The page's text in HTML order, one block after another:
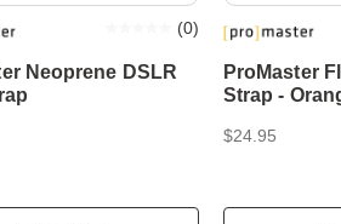
Neoprene DSLR
(0)
ProMaster
Strap -
$24.95